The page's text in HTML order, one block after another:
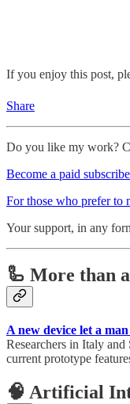
If you enjoy this post,
Share
Do you like my work?
Become a paid
For those who prefer to
Your support, in any
🦾 More than
A new device let a
Researchers in Italy
current prototype
🧠 Artificial